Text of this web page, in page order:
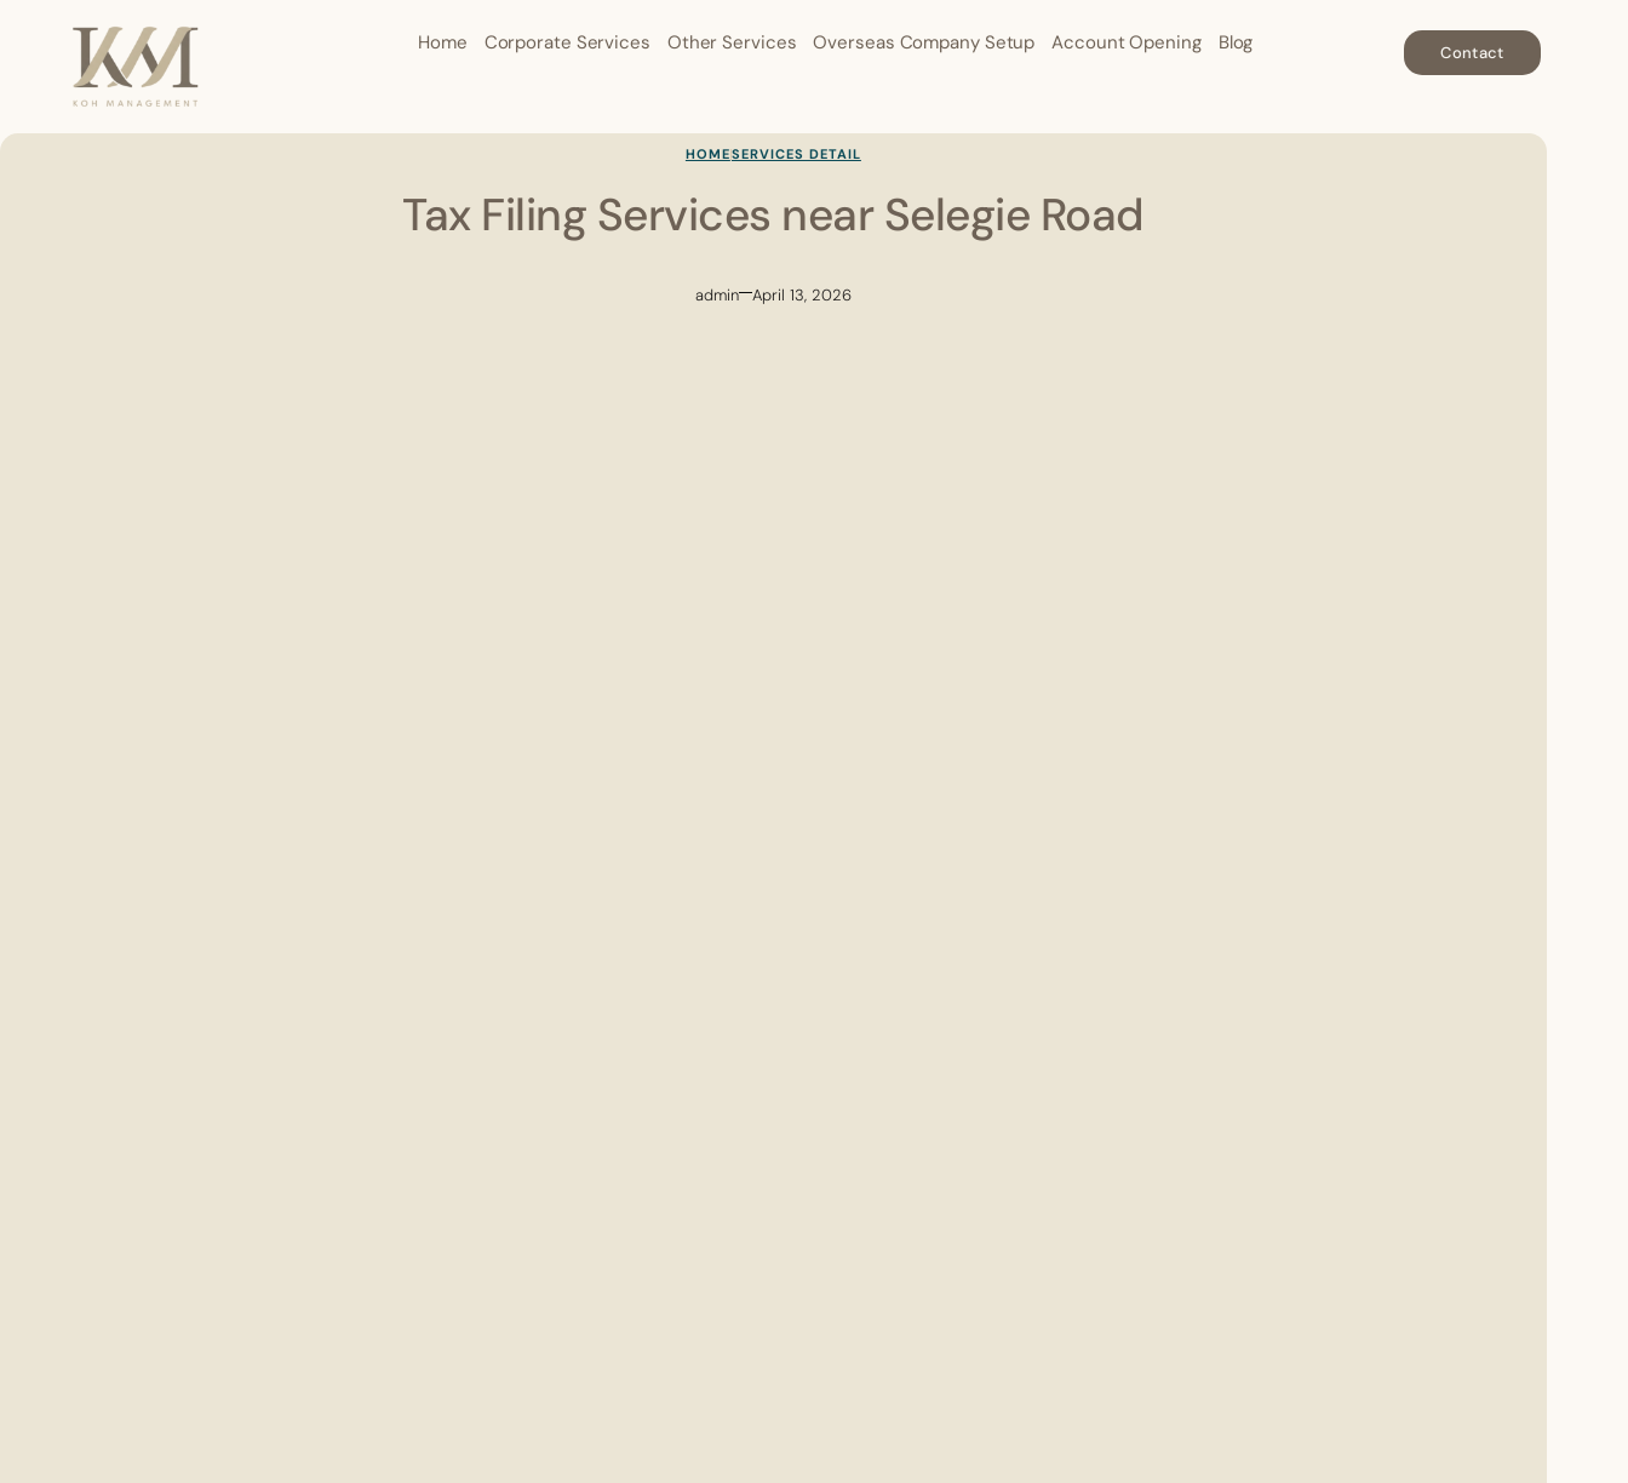
Home Corporate Services Other Services Overseas Company Setup Account Opening Blog Contact
HOMESERVICES DETAIL
Tax Filing Services near Selegie Road
admin April 13, 2026